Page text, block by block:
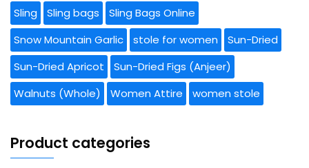
Sling
Sling bags
Sling Bags Online
Snow Mountain Garlic
stole for women
Sun-Dried
Sun-Dried Apricot
Sun-Dried Figs (Anjeer)
Walnuts (Whole)
Women Attire women stole
Product categories